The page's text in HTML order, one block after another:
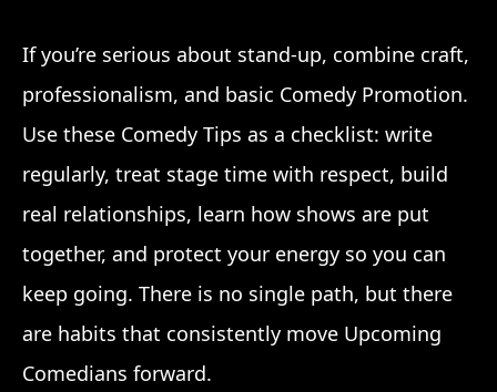
If you’re serious about stand-up, combine craft,
professionalism, and basic Comedy Promotion.
Use these Comedy Tips as a checklist: write
regularly, treat stage time with respect, build
real relationships, learn how shows are put
together, and protect your energy so you can
keep going. There is no single path, but there
are habits that consistently move Upcoming
Comedians forward.